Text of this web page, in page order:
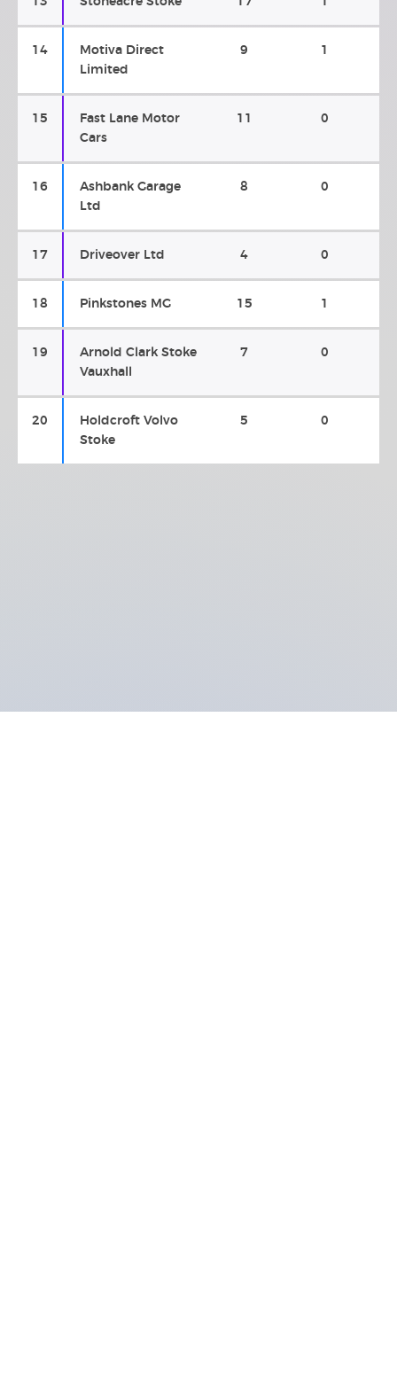
14
Motiva Direct
Limited
9 1
15
Fast Lane Motor
Cars
11 0
16
Ashbank Garage
Ltd
8 0
17 Driveover Ltd 4 0
18 Pinkstones MG 15 1
19
Arnold Clark Stoke
Vauxhall
7 0
20
Holdcroft Volvo
Stoke
5 0